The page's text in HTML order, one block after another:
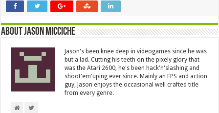
About Jason Micciche
Jason's been knee deep in videogames since he was
but a lad. Cutting his teeth on the pixely glory that
was the Atari 2600, he's been hack'n'slashing and
shoot'em'uping ever since. Mainly an FPS and action
guy, Jason enjoys the occasional well crafted title
from every genre.